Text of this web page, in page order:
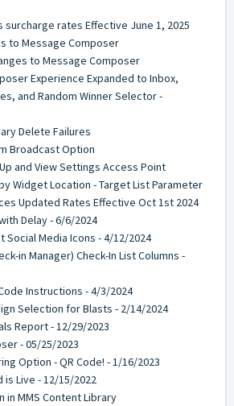
surcharge rates Effective June 1, 2025
to Message Composer
to Message Composer
Experience Expanded to Inbox,
and Random Winner Selector -
Delete Failures
Broadcast Option
and View Settings Access Point
Widget Location - Target List Parameter
Updated Rates Effective Oct 1st 2024
Delay - 6/6/2024
Social Media Icons - 4/12/2024
in Manager) Check-In List Columns -
Instructions - 4/3/2024
Selection for Blasts - 2/14/2024
Report - 12/29/2023
- 05/25/2023
Option - QR Code! - 1/16/2023
is Live - 12/15/2022
in MMS Content Library